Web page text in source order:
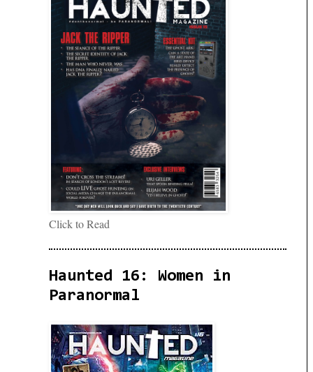
Click to Read
Haunted 16: Women in
Paranormal